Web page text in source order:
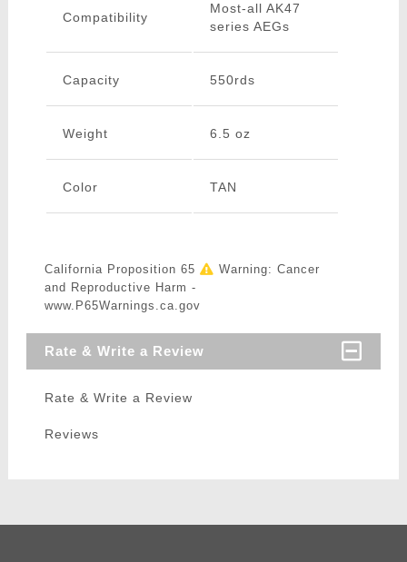
Compatibility
Most-all AK47
series AEGs
Capacity 550rds
Weight 6.5 oz
Color TAN
California Proposition 65
Warning: Cancer
and Reproductive Harm -
www.P65Warnings.ca.gov
Rate & Write a Review
Rate & Write a Review
Reviews